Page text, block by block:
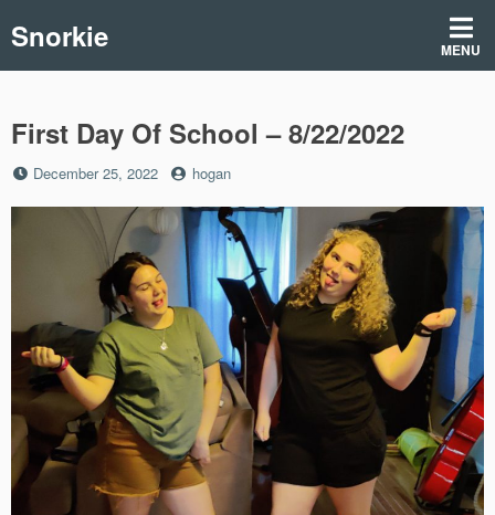
toSnorkie MENU
First Day Of School – 8/22/2022
Posted
December 25, 2022 by
hogan